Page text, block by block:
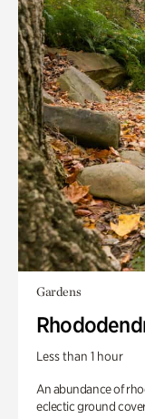
Gardens
Less than 1 hour
An abundance of
eclectic ground